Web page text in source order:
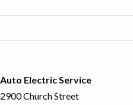
Auto Electric Service
2900 Church Street